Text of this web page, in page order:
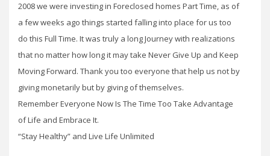
2008 we were investing in Foreclosed homes Part Time, as of
a few weeks ago things started falling into place for us too
do this Full Time. It was truly a long Journey with realizations
that no matter how long it may take Never Give Up and Keep
Moving Forward. Thank you too everyone that help us not by
giving monetarily but by giving of themselves.
Remember Everyone Now Is The Time Too Take Advantage
of Life and Embrace It.
“Stay Healthy” and Live Life Unlimited